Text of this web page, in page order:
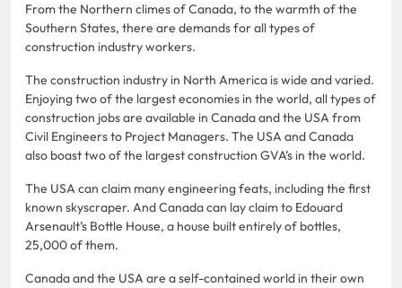
From the Northern climes of Canada, to the warmth of the
Southern States, there are demands for all types of
construction industry workers.
The construction industry in North America is wide and varied.
Enjoying two of the largest economies in the world, all types of
construction jobs are available in Canada and the USA from
Civil Engineers to Project Managers. The USA and Canada
also boast two of the largest construction GVA’s in the world.
The USA can claim many engineering feats, including the first
known skyscraper. And Canada can lay claim to Edouard
Arsenault’s Bottle House, a house built entirely of bottles,
25,000 of them.
Canada and the USA are a self-contained world in their own